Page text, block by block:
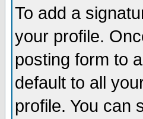
To add a
your profile.
posting form to
default to all
profile. You can